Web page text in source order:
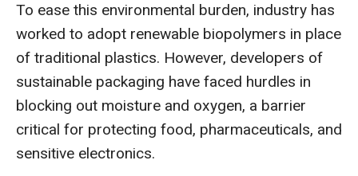
To ease this environmental burden, industry has
worked to adopt renewable biopolymers in place
of traditional plastics. However, developers of
sustainable packaging have faced hurdles in
blocking out moisture and oxygen, a barrier
critical for protecting food, pharmaceuticals, and
sensitive electronics.